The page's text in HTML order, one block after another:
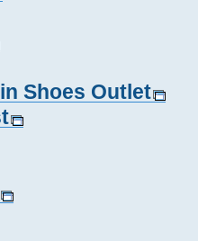
Shoes Outlet